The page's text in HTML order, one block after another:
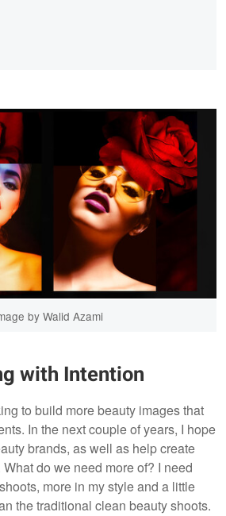
by Walid Azami
with Intention
to build more beauty images that
In the next couple of years, I hope
brands, as well as help create
do we need more of? I need
more in my style and a little
the traditional clean beauty shoots.